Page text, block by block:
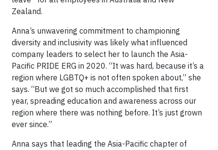
Zealand.
Anna’s unwavering commitment to championing
diversity and inclusivity was likely what influenced
company leaders to select her to launch the Asia-
Pacific PRIDE ERG in 2020. “It was hard, because it’s a
region where LGBTQ+ is not often spoken about,” she
says. “But we got so much accomplished that first
year, spreading education and awareness across our
region where there was nothing before. It’s just grown
ever since.”
Anna says that leading the Asia-Pacific chapter of